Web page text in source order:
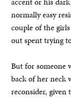
normally easy
couple of the
out spent trying
But for someone
back of her neck
reconsider,